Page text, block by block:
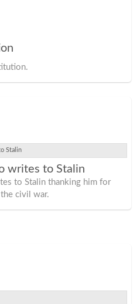
writes to Stalin
to Stalin thanking him for
civil war.